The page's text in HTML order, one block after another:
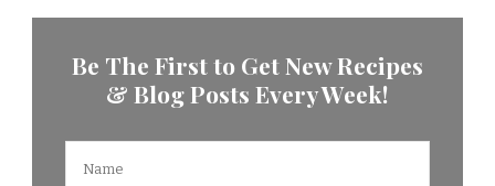
Be The First to Get New Recipes
& Blog Posts Every Week!